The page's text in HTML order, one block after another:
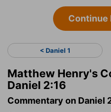
Continue
< Daniel 1
Matthew Henry's
Daniel 2:16
Commentary on Daniel